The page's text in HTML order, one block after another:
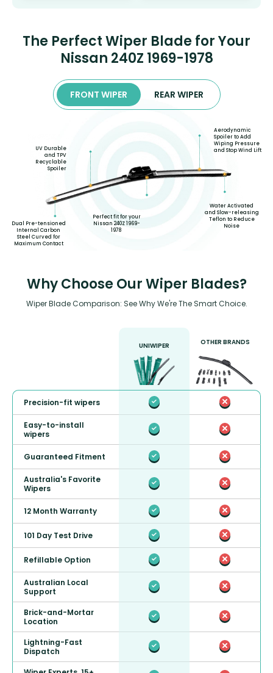
The Perfect Wiper Blade for Your
Nissan 240Z 1969-1978
FRONT WIPER REAR WIPER
Dual Pre-tensioned
Internal Carbon
Steel Curved for
Maximum Contact
UV Durable
and TPV
Recyclable
Spoiler
Perfect fit for your
Nissan 240Z 1969-
1978
Aerodynamic
Spoiler to Add
Wiping Pressure
and Stop Wind Lift
Water Activated
and Slow-releasing
Teflon to Reduce
Noise
Why Choose Our Wiper Blades?
Wiper Blade Comparison: See Why We're The Smart Choice.
UNIWIPER OTHER BRANDS
Precision-fit wipers
Easy-to-install
wipers
Guaranteed Fitment
Australia's Favorite
Wipers
12 Month Warranty
101 Day Test Drive
Refillable Option
Australian Local
Support
Brick-and-Mortar
Location
Lightning-Fast
Dispatch